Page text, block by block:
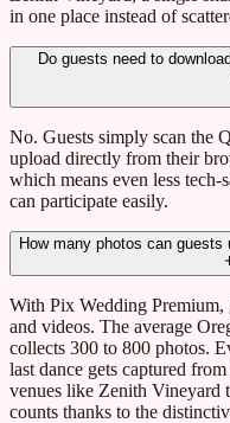
in one place instead of
Do guests need to
No. Guests simply scan the
upload directly from their
which means even less
can participate easily.
How many photos can guests
With Pix Wedding Premium,
and videos. The average
collects 300 to 800 photos.
last dance gets captured
venues like Zenith Vineyard
counts thanks to the